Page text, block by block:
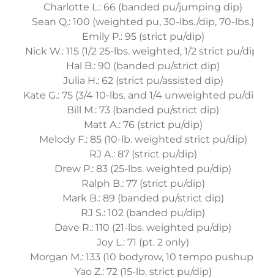
Charlotte L.: 66 (banded pu/jumping dip)
Sean Q.: 100 (weighted pu, 30-lbs./dip, 70-lbs.)
Emily P.: 95 (strict pu/dip)
Nick W.: 115 (1/2 25-lbs. weighted, 1/2 strict pu/
Hal B.: 90 (banded pu/strict dip)
Julia H.: 62 (strict pu/assisted dip)
Kate G.: 75 (3/4 10-lbs. and 1/4 unweighted pu/
Bill M.: 73 (banded pu/strict dip)
Matt A.: 76 (strict pu/dip)
Melody F.: 85 (10-lb. weighted strict pu/dip)
RJ A.: 87 (strict pu/dip)
Drew P.: 83 (25-lbs. weighted pu/dip)
Ralph B.: 77 (strict pu/dip)
Mark B.: 89 (banded pu/strict dip)
RJ S.: 102 (banded pu/dip)
Dave R.: 110 (21-lbs. weighted pu/dip)
Joy L.: 71 (pt. 2 only)
Morgan M.: 133 (10 bodyrow, 10 tempo
Yao Z.: 72 (15-lb. strict pu/dip)